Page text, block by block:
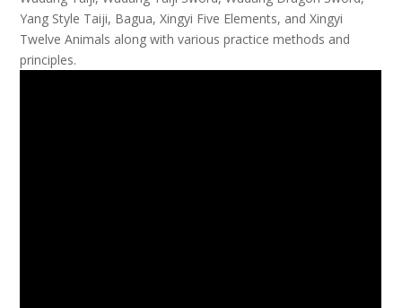
Yang Style Taiji, Bagua, Xingyi Five Elements, and Xingyi
Twelve Animals along with various practice methods and
principles.